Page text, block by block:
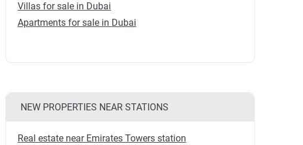
Villas for sale in Dubai
Apartments for sale in Dubai
NEW PROPERTIES NEAR STATIONS
Real estate near Emirates Towers station